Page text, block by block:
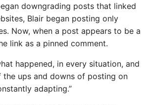
downgrading posts that linked
Blair began posting only
Now, when a post appears to be a
link as a pinned comment.
happened, in every situation, and
the ups and downs of posting on
adapting.”